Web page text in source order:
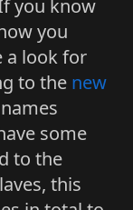
you know
you
a look for
to the new
some
to the
this